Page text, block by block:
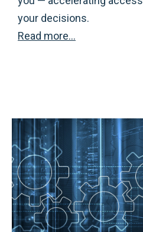
your decisions.
Read more…